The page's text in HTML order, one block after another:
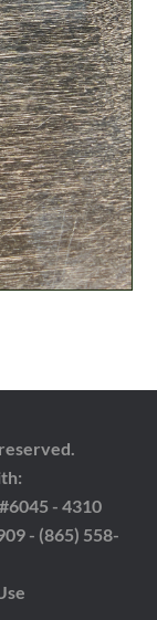
- 4310
- (865) 558-